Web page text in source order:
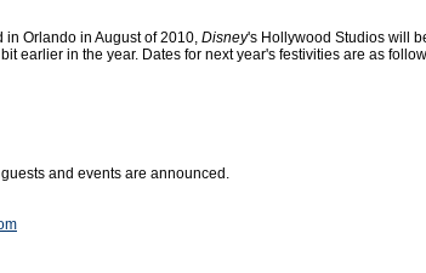
Orlando in August of 2010, Disney's Hollywood Studios will
earlier in the year. Dates for next year's festivities are as
and events are announced.